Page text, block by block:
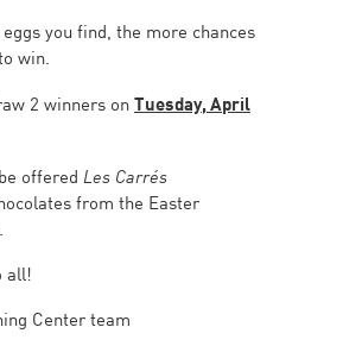
you find, the more chances
win.
2 winners onTuesday, April
offered Les Carrés
from the Easter
all!
Center team